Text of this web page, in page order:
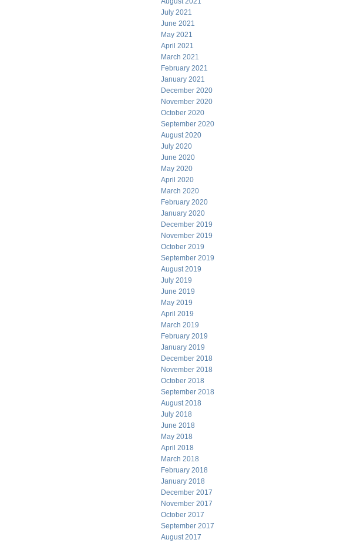
July 2021
June 2021
May 2021
April 2021
March 2021
February 2021
January 2021
December 2020
November 2020
October 2020
September 2020
August 2020
July 2020
June 2020
May 2020
April 2020
March 2020
February 2020
January 2020
December 2019
November 2019
October 2019
September 2019
August 2019
July 2019
June 2019
May 2019
April 2019
March 2019
February 2019
January 2019
December 2018
November 2018
October 2018
September 2018
August 2018
July 2018
June 2018
May 2018
April 2018
March 2018
February 2018
January 2018
December 2017
November 2017
October 2017
September 2017
August 2017